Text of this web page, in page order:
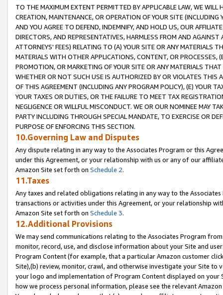
TO THE MAXIMUM EXTENT PERMITTED BY APPLICABLE LAW, WE WILL
CREATION, MAINTENANCE, OR OPERATION OF YOUR SITE (INCLUDING
AND YOU AGREE TO DEFEND, INDEMNIFY, AND HOLD US, OUR
DIRECTORS, AND REPRESENTATIVES, HARMLESS FROM AND
ATTORNEYS' FEES) RELATING TO (A) YOUR SITE OR ANY MATERIALS
MATERIALS WITH OTHER APPLICATIONS, CONTENT, OR PROCESSES,
PROMOTION, OR MARKETING OF YOUR SITE OR ANY MATERIALS
WHETHER OR NOT SUCH USE IS AUTHORIZED BY OR VIOLATES THIS
OF THIS AGREEMENT (INCLUDING ANY PROGRAM POLICY), (E) YOUR
YOUR TAXES OR DUTIES, OR THE FAILURE TO MEET TAX
NEGLIGENCE OR WILLFUL MISCONDUCT. WE OR OUR NOMINEE MAY
PARTY INCLUDING THROUGH SPECIAL MANDATE, TO EXERCISE OR
PURPOSE OF ENFORCING THIS SECTION.
10.Governing Law and Disputes
Any dispute relating in any way to the Associates Program or this
under this Agreement, or your relationship with us or any of our
Amazon Site set forth on Schedule 2.
11.Taxes
Any taxes and related obligations relating in any way to the
transactions or activities under this Agreement, or your relationship
Amazon Site set forth on Schedule 3.
12.Additional Provisions
We may send communications relating to the Associates Program
monitor, record, use, and disclose information about your Site and
Program Content (for example, that a particular Amazon customer
Site),(b) review, monitor, crawl, and otherwise investigate your Site
your logo and implementation of Program Content displayed on
how we process personal information, please see the relevant